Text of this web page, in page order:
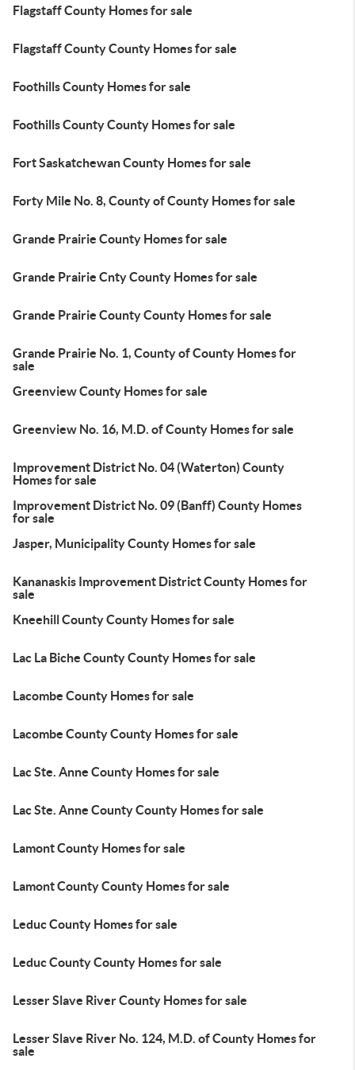
Flagstaff County Homes for sale
Flagstaff County County Homes for sale
Foothills County Homes for sale
Foothills County County Homes for sale
Fort Saskatchewan County Homes for sale
Forty Mile No. 8, County of County Homes for sale
Grande Prairie County Homes for sale
Grande Prairie Cnty County Homes for sale
Grande Prairie County County Homes for sale
Grande Prairie No. 1, County of County Homes for
sale
Greenview County Homes for sale
Greenview No. 16, M.D. of County Homes for sale
Improvement District No. 04 (Waterton) County
Homes for sale
Improvement District No. 09 (Banff) County Homes
for sale
Jasper, Municipality County Homes for sale
Kananaskis Improvement District County Homes for
sale
Kneehill County County Homes for sale
Lac La Biche County County Homes for sale
Lacombe County Homes for sale
Lacombe County County Homes for sale
Lac Ste. Anne County Homes for sale
Lac Ste. Anne County County Homes for sale
Lamont County Homes for sale
Lamont County County Homes for sale
Leduc County Homes for sale
Leduc County County Homes for sale
Lesser Slave River County Homes for sale
Lesser Slave River No. 124, M.D. of County Homes for
sale